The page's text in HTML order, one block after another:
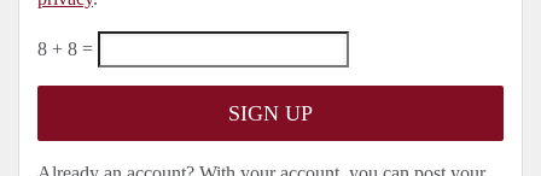
8 + 8 =